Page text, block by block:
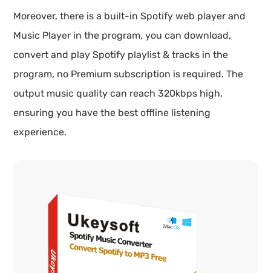
Moreover, there is a built-in Spotify web player and
Music Player in the program, you can download,
convert and play Spotify playlist & tracks in the
program, no Premium subscription is required. The
output music quality can reach 320kbps high,
ensuring you have the best offline listening
experience.